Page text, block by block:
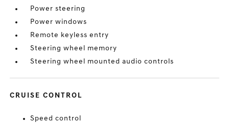
Power steering
Power windows
Remote keyless entry
Steering wheel memory
Steering wheel mounted audio controls
CRUISE CONTROL
Speed control